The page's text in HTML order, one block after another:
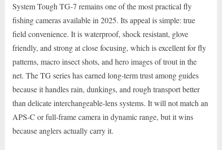
System Tough TG-7 remains one of the most practical fly
fishing cameras available in 2025. Its appeal is simple: true
field convenience. It is waterproof, shock resistant, glove
friendly, and strong at close focusing, which is excellent for fly
patterns, macro insect shots, and hero images of trout in the
net. The TG series has earned long-term trust among guides
because it handles rain, dunkings, and rough transport better
than delicate interchangeable-lens systems. It will not match an
APS-C or full-frame camera in dynamic range, but it wins
because anglers actually carry it.